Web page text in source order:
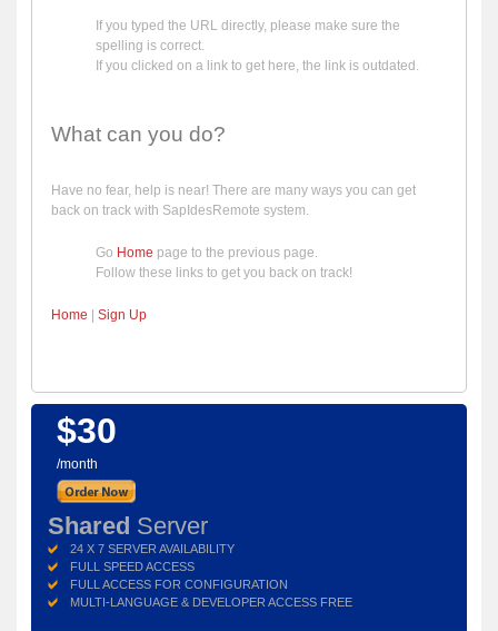
If you typed the URL directly, please make sure the
spelling is correct.
If you clicked on a link to get here, the link is outdated.
What can you do?
Have no fear, help is near! There are many ways you can get
back on track with SapIdesRemote system.
Go Home page to the previous page.
Follow these links to get you back on track!
Home | Sign Up
$30
/month
Shared Server
24 X 7 SERVER AVAILABILITY
FULL SPEED ACCESS
FULL ACCESS FOR CONFIGURATION
MULTI-LANGUAGE & DEVELOPER ACCESS FREE